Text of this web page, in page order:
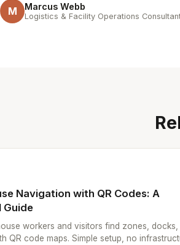
M Marcus Webb
Logistics & Facility Operations
Navigation with QR Codes: A
Guide
workers and visitors find zones, docks,
QR code maps. Simple setup, no